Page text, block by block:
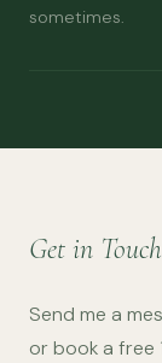
sometimes.
Get in Touch
Send me a
or book a